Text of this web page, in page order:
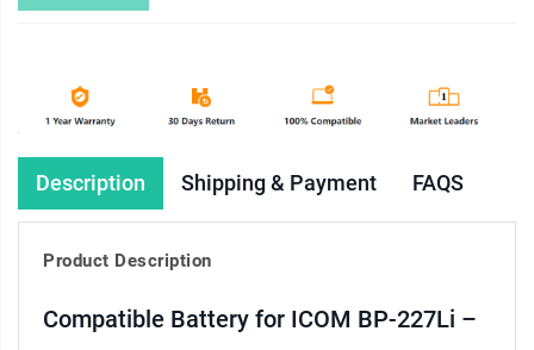
Description Shipping & Payment FAQS
Product Description
Compatible Battery for ICOM BP-227Li –